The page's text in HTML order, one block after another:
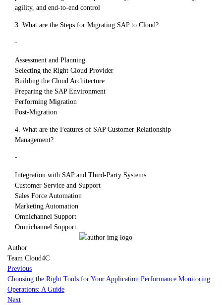
agility, and end-to-end control
3. What are the Steps for Migrating SAP to Cloud?
-
Assessment and Planning
Selecting the Right Cloud Provider
Building the Cloud Architecture
Preparing the SAP Environment
Performing Migration
Post-Migration
4. What are the Features of SAP Customer Relationship
Management?
-
Integration with SAP and Third-Party Systems
Customer Service and Support
Sales Force Automation
Marketing Automation
Omnichannel Support
Omnichannel Support
Author
Team Cloud4C
Previous
Choosing the Right Tools for Your Application Performance Monitoring
Operations: A Guide
Next